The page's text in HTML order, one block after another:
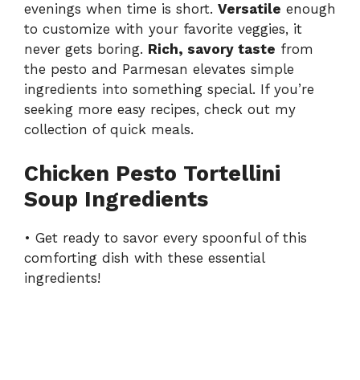
evenings when time is short. Versatile enough
to customize with your favorite veggies, it
never gets boring. Rich, savory taste from
the pesto and Parmesan elevates simple
ingredients into something special. If you’re
seeking more easy recipes, check out my
collection of quick meals.
Chicken Pesto Tortellini
Soup Ingredients
• Get ready to savor every spoonful of this
comforting dish with these essential
ingredients!